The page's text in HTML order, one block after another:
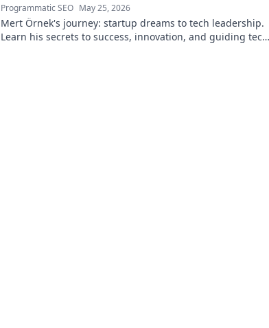
Programmatic SEO May 25, 2026
Mert Örnek's journey: startup dreams to tech leadership.
Learn his secrets to success, innovation, and guiding tech